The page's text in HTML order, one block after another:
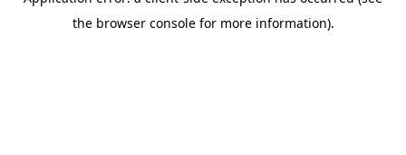
the browser console for more information).